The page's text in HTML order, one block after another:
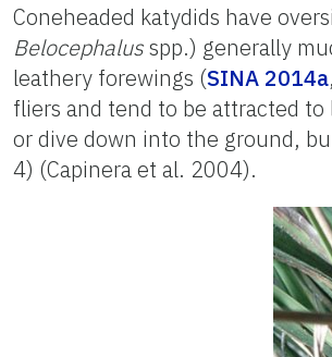
Coneheaded katydids have
Belocephalusspp.) generally
leathery forewings (SINA 2014a
fliers and tend to be attracted to
or dive down into the ground,
4) (Capinera et al. 2004).